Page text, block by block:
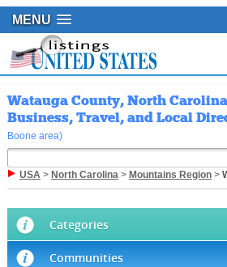
MENU
Watauga County, North
Business, Travel, and Local
Boone area)
USA> North Carolina> Mountains Region>
Categories
Communities